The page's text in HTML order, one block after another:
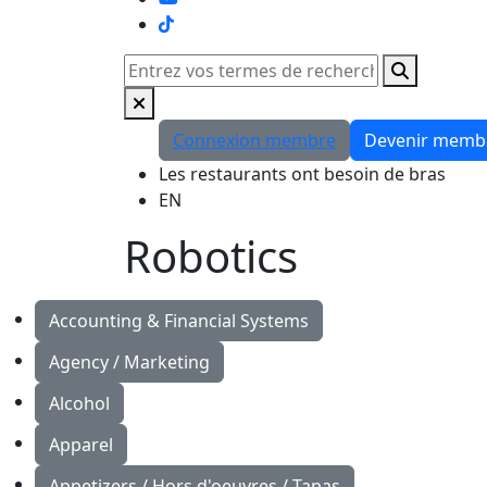
TikTok
Rechercher
Connexion membre
Devenir
Les restaurants ont besoin de bras
EN
Robotics
Accounting & Financial Systems
Agency / Marketing
Alcohol
Apparel